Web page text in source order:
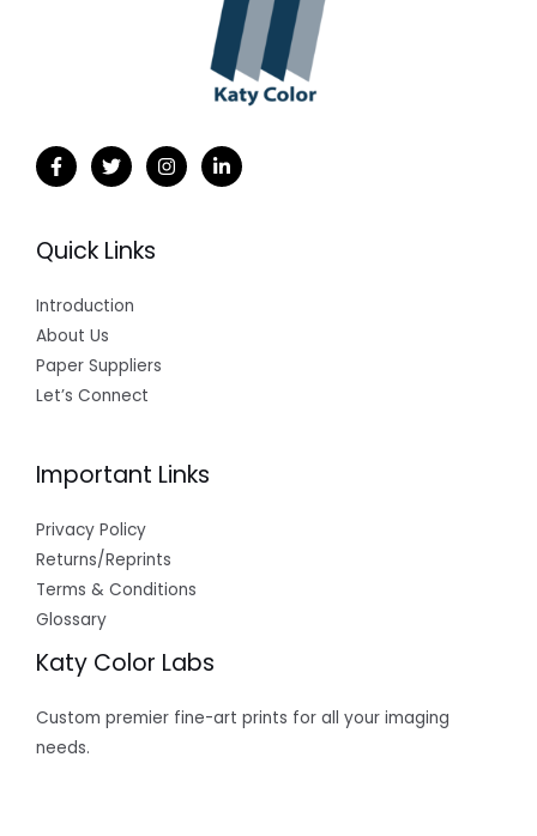
Quick Links
Introduction
About Us
Paper Suppliers
Let’s Connect
Important Links
Privacy Policy
Returns/Reprints
Terms & Conditions
Glossary
Katy Color Labs
Custom premier fine-art prints for all your imaging
needs.